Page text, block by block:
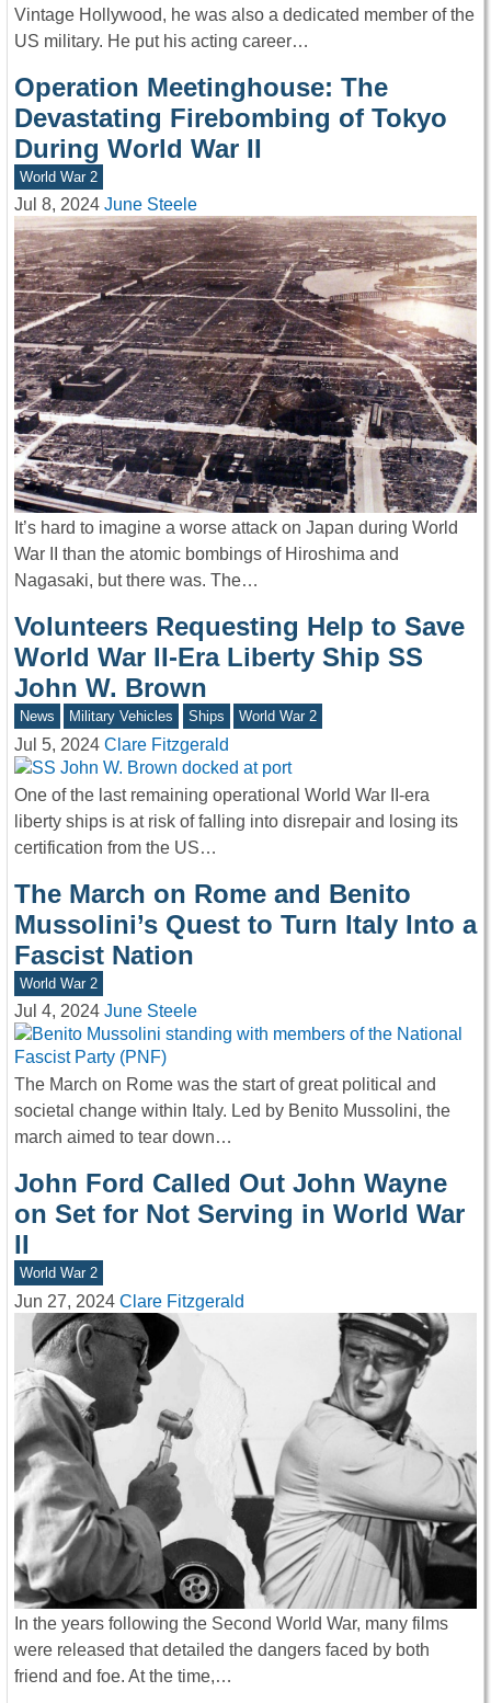
Vintage Hollywood, he was also a dedicated member of the
US military. He put his acting career…
Operation Meetinghouse: The
Devastating Firebombing of Tokyo
During World War II
World War 2
Jul 8, 2024 June Steele
It’s hard to imagine a worse attack on Japan during World
War II than the atomic bombings of Hiroshima and
Nagasaki, but there was. The…
Volunteers Requesting Help to Save
World War II-Era Liberty Ship SS
John W. Brown
News Military Vehicles Ships World War 2
Jul 5, 2024 Clare Fitzgerald
One of the last remaining operational World War II-era
liberty ships is at risk of falling into disrepair and losing its
certification from the US…
The March on Rome and Benito
Mussolini’s Quest to Turn Italy Into a
Fascist Nation
World War 2
Jul 4, 2024 June Steele
The March on Rome was the start of great political and
societal change within Italy. Led by Benito Mussolini, the
march aimed to tear down…
John Ford Called Out John Wayne
on Set for Not Serving in World War
II
World War 2
Jun 27, 2024 Clare Fitzgerald
In the years following the Second World War, many films
were released that detailed the dangers faced by both
friend and foe. At the time,…